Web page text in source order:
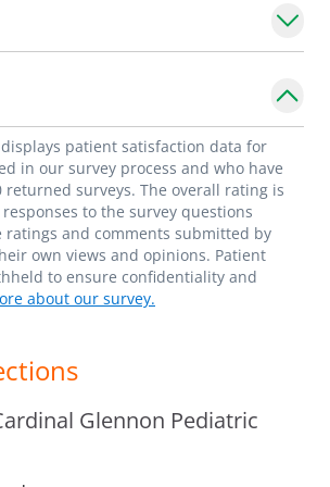
patient satisfaction data for
in our survey process and who have
surveys. The overall rating is
to the survey questions
ratings and comments submitted by
own views and opinions. Patient
to ensure confidentiality and
about our survey.
Glennon Pediatric